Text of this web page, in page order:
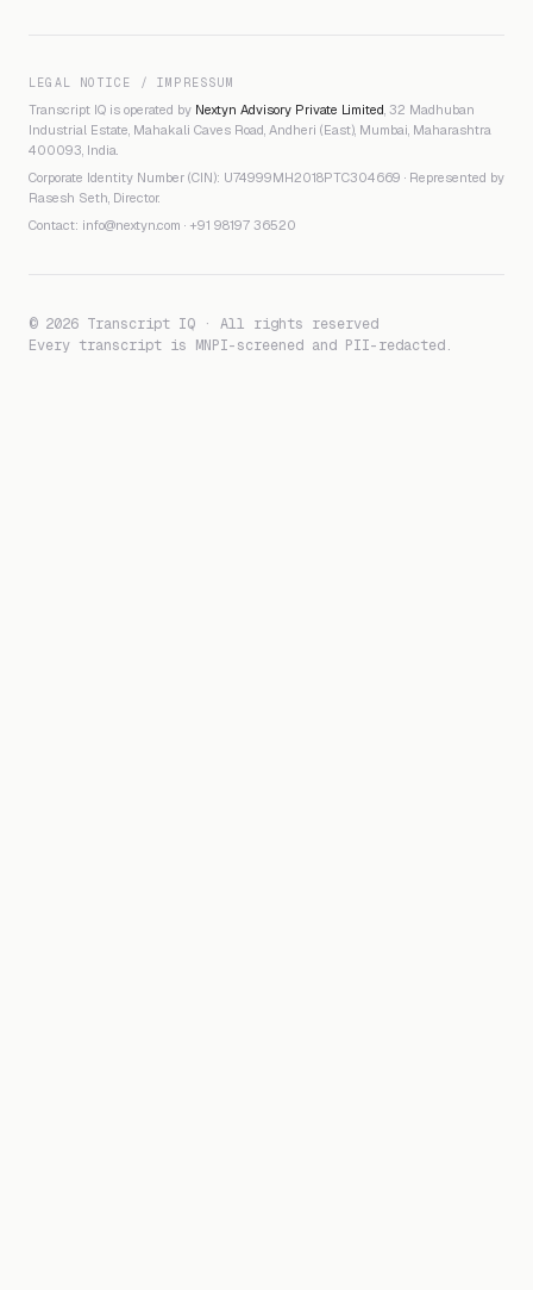
LEGAL NOTICE / IMPRESSUM
Transcript IQ is operated by Nextyn Advisory Private Limited, 32 Madhuban
Industrial Estate, Mahakali Caves Road, Andheri (East), Mumbai, Maharashtra
400093, India.
Corporate Identity Number (CIN): U74999MH2018PTC304669 · Represented by
Rasesh Seth, Director.
Contact: info@nextyn.com · +91 98197 36520
© 2026 Transcript IQ · All rights reserved
Every transcript is MNPI-screened and PII-redacted.